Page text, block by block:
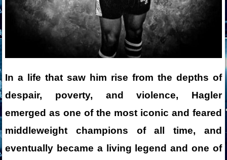
In a life that saw him rise from the depths of
despair, poverty, and violence, Hagler
emerged as one of the most iconic and feared
middleweight champions of all time, and
eventually became a living legend and one of